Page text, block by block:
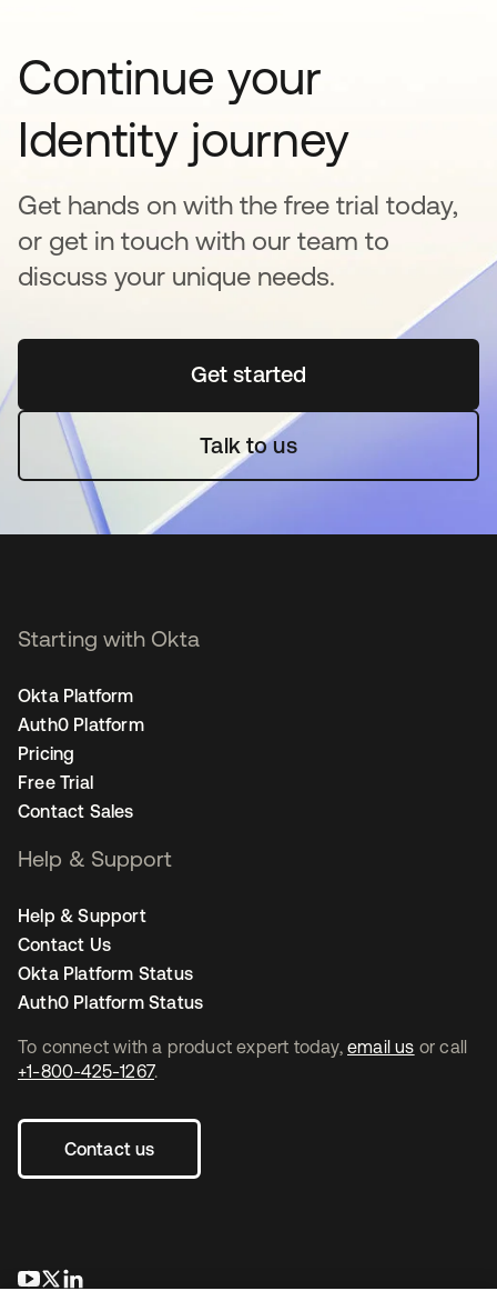
Continue your
Identity journey
Get hands on with the free trial today,
or get in touch with our team to
discuss your unique needs.
Get startedopens in a new tab
Talk to us
To connect with a product expert today, email us or call
+1-800-425-1267.
Contact us
opens in a new tab
opens in a new tab
Starting with Okta
Okta Platform
Auth0 Platform
Pricing
Free Trial
Contact Sales
Help & Support
Help & Support
Contact Us
Okta Platform Status
Auth0 Platform Status